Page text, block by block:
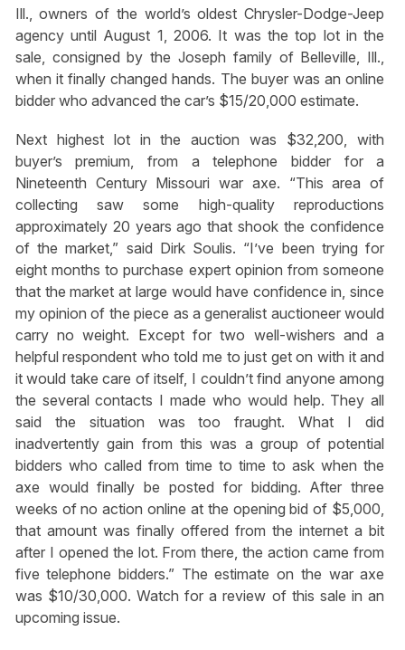
Ill., owners of the world’s oldest Chrysler-Dodge-Jeep
agency until August 1, 2006. It was the top lot in the
sale, consigned by the Joseph family of Belleville, Ill.,
when it finally changed hands. The buyer was an online
bidder who advanced the car’s $15/20,000 estimate.
Next highest lot in the auction was $32,200, with
buyer’s premium, from a telephone bidder for a
Nineteenth Century Missouri war axe. “This area of
collecting saw some high-quality reproductions
approximately 20 years ago that shook the confidence
of the market,” said Dirk Soulis. “I’ve been trying for
eight months to purchase expert opinion from someone
that the market at large would have confidence in, since
my opinion of the piece as a generalist auctioneer would
carry no weight. Except for two well-wishers and a
helpful respondent who told me to just get on with it and
it would take care of itself, I couldn’t find anyone among
the several contacts I made who would help. They all
said the situation was too fraught. What I did
inadvertently gain from this was a group of potential
bidders who called from time to time to ask when the
axe would finally be posted for bidding. After three
weeks of no action online at the opening bid of $5,000,
that amount was finally offered from the internet a bit
after I opened the lot. From there, the action came from
five telephone bidders.” The estimate on the war axe
was $10/30,000. Watch for a review of this sale in an
upcoming issue.